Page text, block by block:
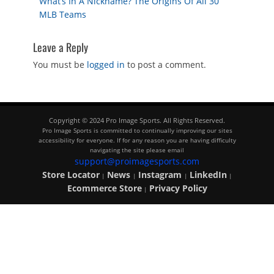
navigation
post:
MLB Teams
Leave a Reply
You must be logged in to post a comment.
Copyright © 2024 Pro Image Sports. All Rights Reserved.
Pro Image Sports is committed to continually improving our sites
accessibility for everyone. If for any reason you are having difficulty
navigating the site please email
support@proimagesports.com
Store Locator| News | Instagram | LinkedIn|
Ecommerce Store| Privacy Policy